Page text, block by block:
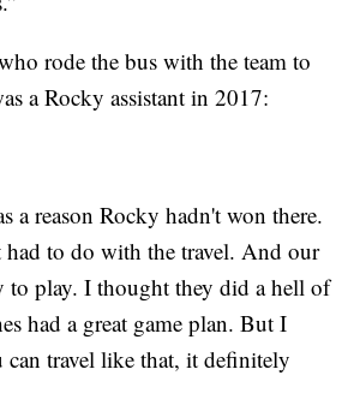
rode the bus with the team to
a Rocky assistant in 2017:
a reason Rocky hadn't won there.
to do with the travel. And our
to play. I thought they did a hell of
had a great game plan. But I
can travel like that, it definitely